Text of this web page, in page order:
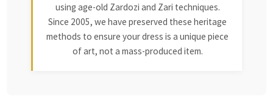
using age-old Zardozi and Zari techniques.
Since 2005, we have preserved these heritage
methods to ensure your dress is a unique piece
of art, not a mass-produced item.